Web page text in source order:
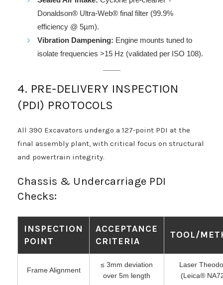
Donaldson® Ultra-Web® final filter (99.9%
efficiency @ 5µm).
Vibration Dampening: Engine mounts tuned to
isolate frequencies >15 Hz (validated per ISO 108).
4. PRE-DELIVERY INSPECTION
(PDI) PROTOCOLS
All 390 Excavators undergo a 127-point PDI at the
final assembly plant, with critical focus on structural
and powertrain integrity.
Chassis & Undercarriage PDI
Checks:
INSPECTION
POINT
ACCEPTANCE
CRITERIA
TOOL/
Frame Alignment
≤ 3mm deviation
over 5m length
Laser
(Leica®